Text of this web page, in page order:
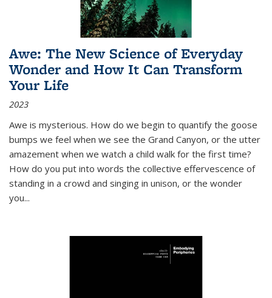
Awe: The New Science of Everyday
Wonder and How It Can Transform
Your Life
2023
Awe is mysterious. How do we begin to quantify the goose
bumps we feel when we see the Grand Canyon, or the utter
amazement when we watch a child walk for the first time?
How do you put into words the collective effervescence of
standing in a crowd and singing in unison, or the wonder
you...